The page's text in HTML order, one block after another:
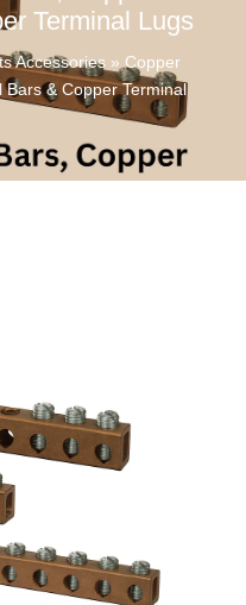
Terminal Lugs
Accessories » Copper
& Copper Terminal